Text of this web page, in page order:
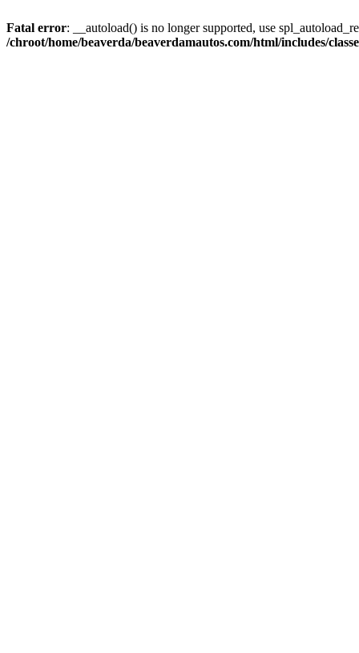
Fatal error: __autoload() is no longer supported, use
/chroot/home/beaverda/beaverdamautos.com/html/includes/